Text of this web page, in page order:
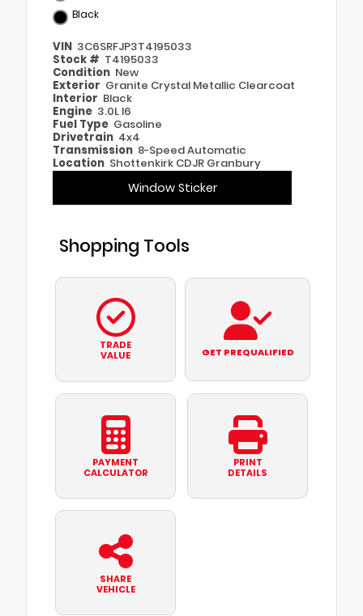
Black
VIN 3C6SRFJP3T4195033
Stock # T4195033
Condition New
Exterior Granite Crystal Metallic Clearcoat
Interior Black
Engine 3.0L I6
Fuel Type Gasoline
Drivetrain 4x4
Transmission 8-Speed Automatic
Location Shottenkirk CDJR Granbury
Window Sticker
Shopping Tools
TRADE
VALUE
GET PREQUALIFIED
PAYMENT
CALCULATOR
PRINT
DETAILS
SHARE
VEHICLE